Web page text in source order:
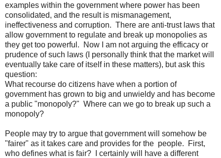
examples within the government where power has been
consolidated, and the result is mismanagement,
ineffectiveness and corruption. There are anti-trust laws that
allow government to regulate and break up monopolies as
they get too powerful. Now I am not arguing the efficacy or
prudence of such laws (I personally think that the market will
eventually take care of itself in these matters), but ask this
question:
What recourse do citizens have when a portion of
government has grown to big and unwieldy and has become
a public "monopoly?" Where can we go to break up such a
monopoly?
People may try to argue that government will somehow be
"fairer" as it takes care and provides for the people. First,
who defines what is fair? I certainly will have a different